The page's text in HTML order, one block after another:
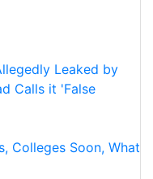
Leaked by
Calls it 'False
Colleges Soon, What